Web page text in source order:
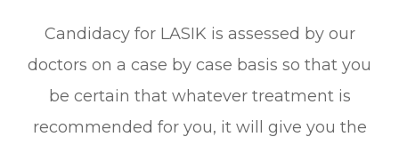
Candidacy for LASIK is assessed by our
doctors on a case by case basis so that you
be certain that whatever treatment is
recommended for you, it will give you the